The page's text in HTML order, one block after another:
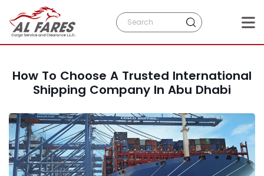
How To Choose A Trusted International
Shipping Company In Abu Dhabi